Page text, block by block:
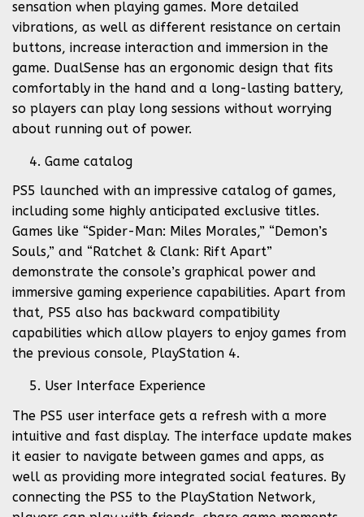
sensation when playing games. More detailed
vibrations, as well as different resistance on certain
buttons, increase interaction and immersion in the
game. DualSense has an ergonomic design that fits
comfortably in the hand and a long-lasting battery,
so players can play long sessions without worrying
about running out of power.
Game catalog
PS5 launched with an impressive catalog of games,
including some highly anticipated exclusive titles.
Games like “Spider-Man: Miles Morales,” “Demon’s
Souls,” and “Ratchet & Clank: Rift Apart”
demonstrate the console’s graphical power and
immersive gaming experience capabilities. Apart from
that, PS5 also has backward compatibility
capabilities which allow players to enjoy games from
the previous console, PlayStation 4.
User Interface Experience
The PS5 user interface gets a refresh with a more
intuitive and fast display. The interface update makes
it easier to navigate between games and apps, as
well as providing more integrated social features. By
connecting the PS5 to the PlayStation Network,